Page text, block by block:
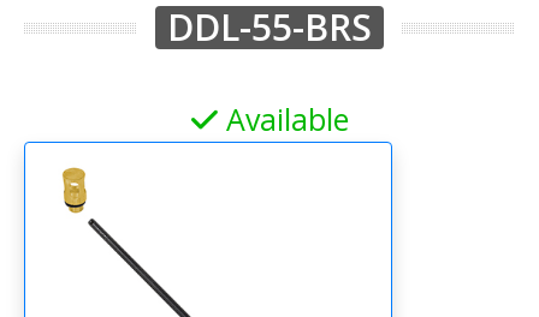
DDL-55-BRS
Available